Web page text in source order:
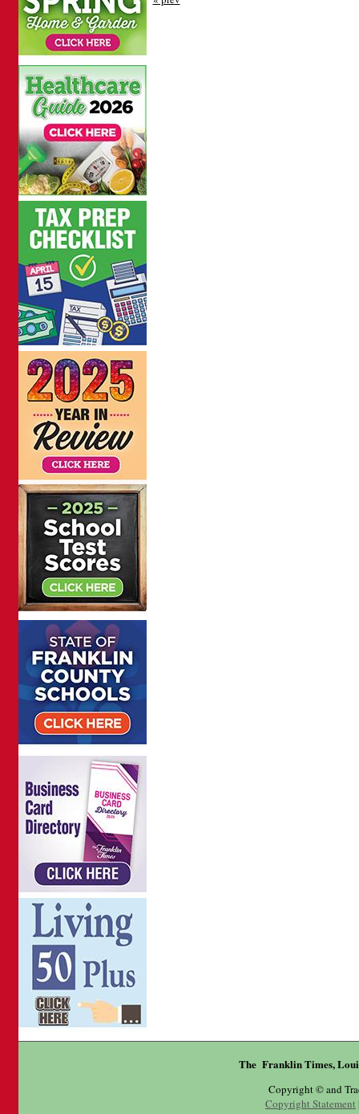
The Franklin Times,
Copyright © and
Copyright Statement